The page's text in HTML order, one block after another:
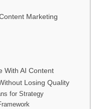
Marketing
With AI Content
Losing Quality
for Strategy